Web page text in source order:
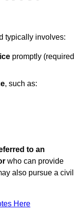
typically involves:
promptly (required
, such as:
to an
who can provide
also pursue a civil
Here